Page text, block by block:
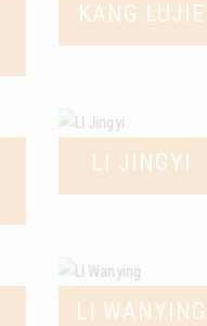
KANG LUJIE
LI JINGYI
LI WANYING